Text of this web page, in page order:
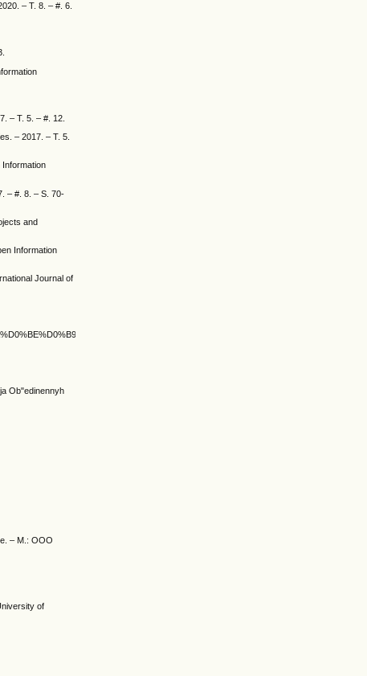
– T. 8. – #. 6.
– T. 5. – #. 12.
– 2017. – T. 5.
Information
– #. 8. – S. 70-
and
Information
Journal of
Ob"edinennyh
– M.: OOO
of